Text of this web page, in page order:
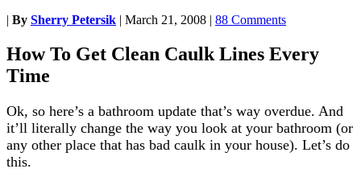
| By Sherry Petersik | March 21, 2008 | 88 Comments
How To Get Clean Caulk Lines Every
Time
Ok, so here’s a bathroom update that’s way overdue. And
it’ll literally change the way you look at your bathroom (or
any other place that has bad caulk in your house). Let’s do
this.